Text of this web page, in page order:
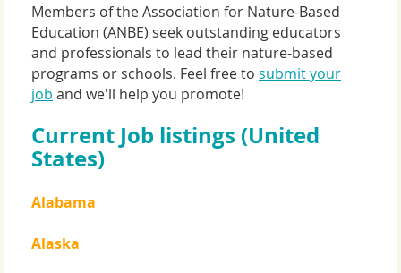
Members of the Association for Nature-Based
Education (ANBE) seek outstanding educators
and professionals to lead their nature-based
programs or schools. Feel free to submit your
job and we'll help you promote!
Current Job listings (United
States)
Alabama
Alaska